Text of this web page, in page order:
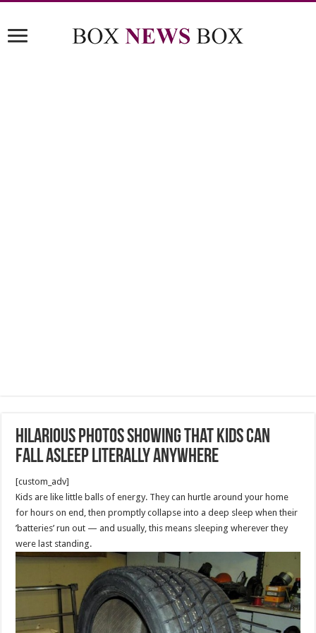
hilarious photos showing that kids can
fall asleep literally anywhere
[custom_adv]
Kids are like little balls of energy. They can hurtle around your home
for hours on end, then promptly collapse into a deep sleep when their
’batteries’ run out — and usually, this means sleeping wherever they
were last standing.